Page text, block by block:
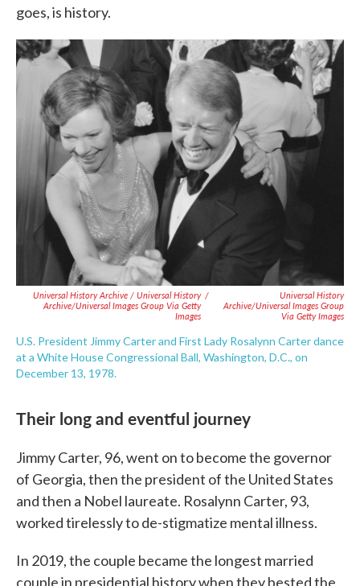
goes, is history.
Universal History Archive / Universal History
Archive/Universal Images Group Via Getty
Images
/
Universal History
Archive/Universal Images Group
Via Getty Images
U.S. President Jimmy Carter and First Lady Rosalynn Carter dance
at a White House Congressional Ball, Washington, D.C., on
December 13, 1978.
Their long and eventful journey
Jimmy Carter, 96, went on to become the governor
of Georgia, then the president of the United States
and then a Nobel laureate. Rosalynn Carter, 93,
worked tirelessly to de-stigmatize mental illness.
In 2019, the couple became the longest married
couple in presidential history when they bested the